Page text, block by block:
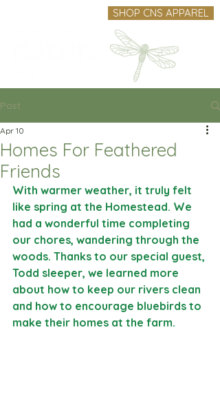
SHOP CNS APPAREL
Post
Homes For Feathered
Friends
Apr 10
With warmer weather, it truly felt
like spring at the Homestead. We
had a wonderful time completing
our chores, wandering through the
woods. Thanks to our special guest,
Todd sleeper, we learned more
about how to keep our rivers clean
and how to encourage bluebirds to
make their homes at the farm.